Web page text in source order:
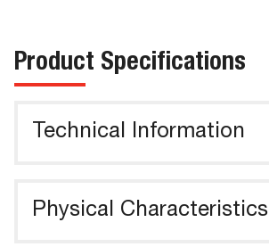
Product Specifications
Technical Information
Physical Characteristics